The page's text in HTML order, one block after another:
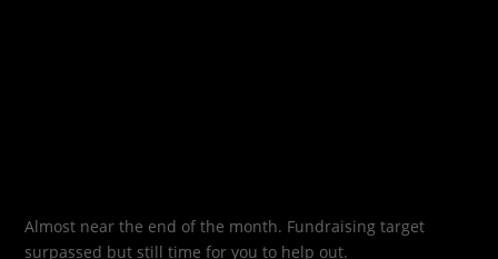
Almost near the end of the month. Fundraising target
surpassed but still time for you to help out.